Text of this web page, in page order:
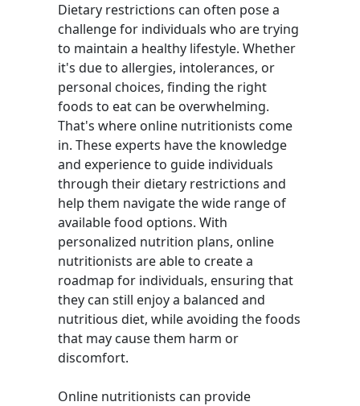
Dietary restrictions can often pose a
challenge for individuals who are trying
to maintain a healthy lifestyle. Whether
it's due to allergies, intolerances, or
personal choices, finding the right
foods to eat can be overwhelming.
That's where online nutritionists come
in. These experts have the knowledge
and experience to guide individuals
through their dietary restrictions and
help them navigate the wide range of
available food options. With
personalized nutrition plans, online
nutritionists are able to create a
roadmap for individuals, ensuring that
they can still enjoy a balanced and
nutritious diet, while avoiding the foods
that may cause them harm or
discomfort.
Online nutritionists can provide